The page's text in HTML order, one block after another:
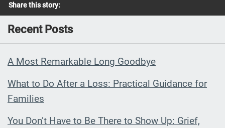
Share this story:
Recent Posts
A Most Remarkable Long Goodbye
What to Do After a Loss: Practical Guidance for
Families
You Don’t Have to Be There to Show Up: Grief,